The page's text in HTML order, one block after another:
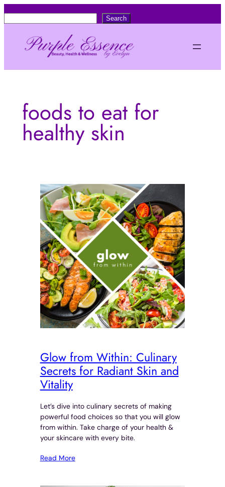
to
content
c
Search
foods to eat for
healthy skin
Glow from Within: Culinary
Secrets for Radiant Skin and
Vitality
Let’s dive into culinary secrets of making
powerful food choices so that you will glow
from within. Take charge of your health &
your skincare with every bite.
Read More